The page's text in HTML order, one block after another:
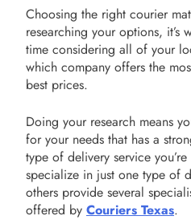
Choosing the right courier
researching your options, it’s
time considering all of your
which company offers the
best prices.
Doing your research means
for your needs that has a
type of delivery service
specialize in just one type of
others provide several
offered by Couriers Texas.